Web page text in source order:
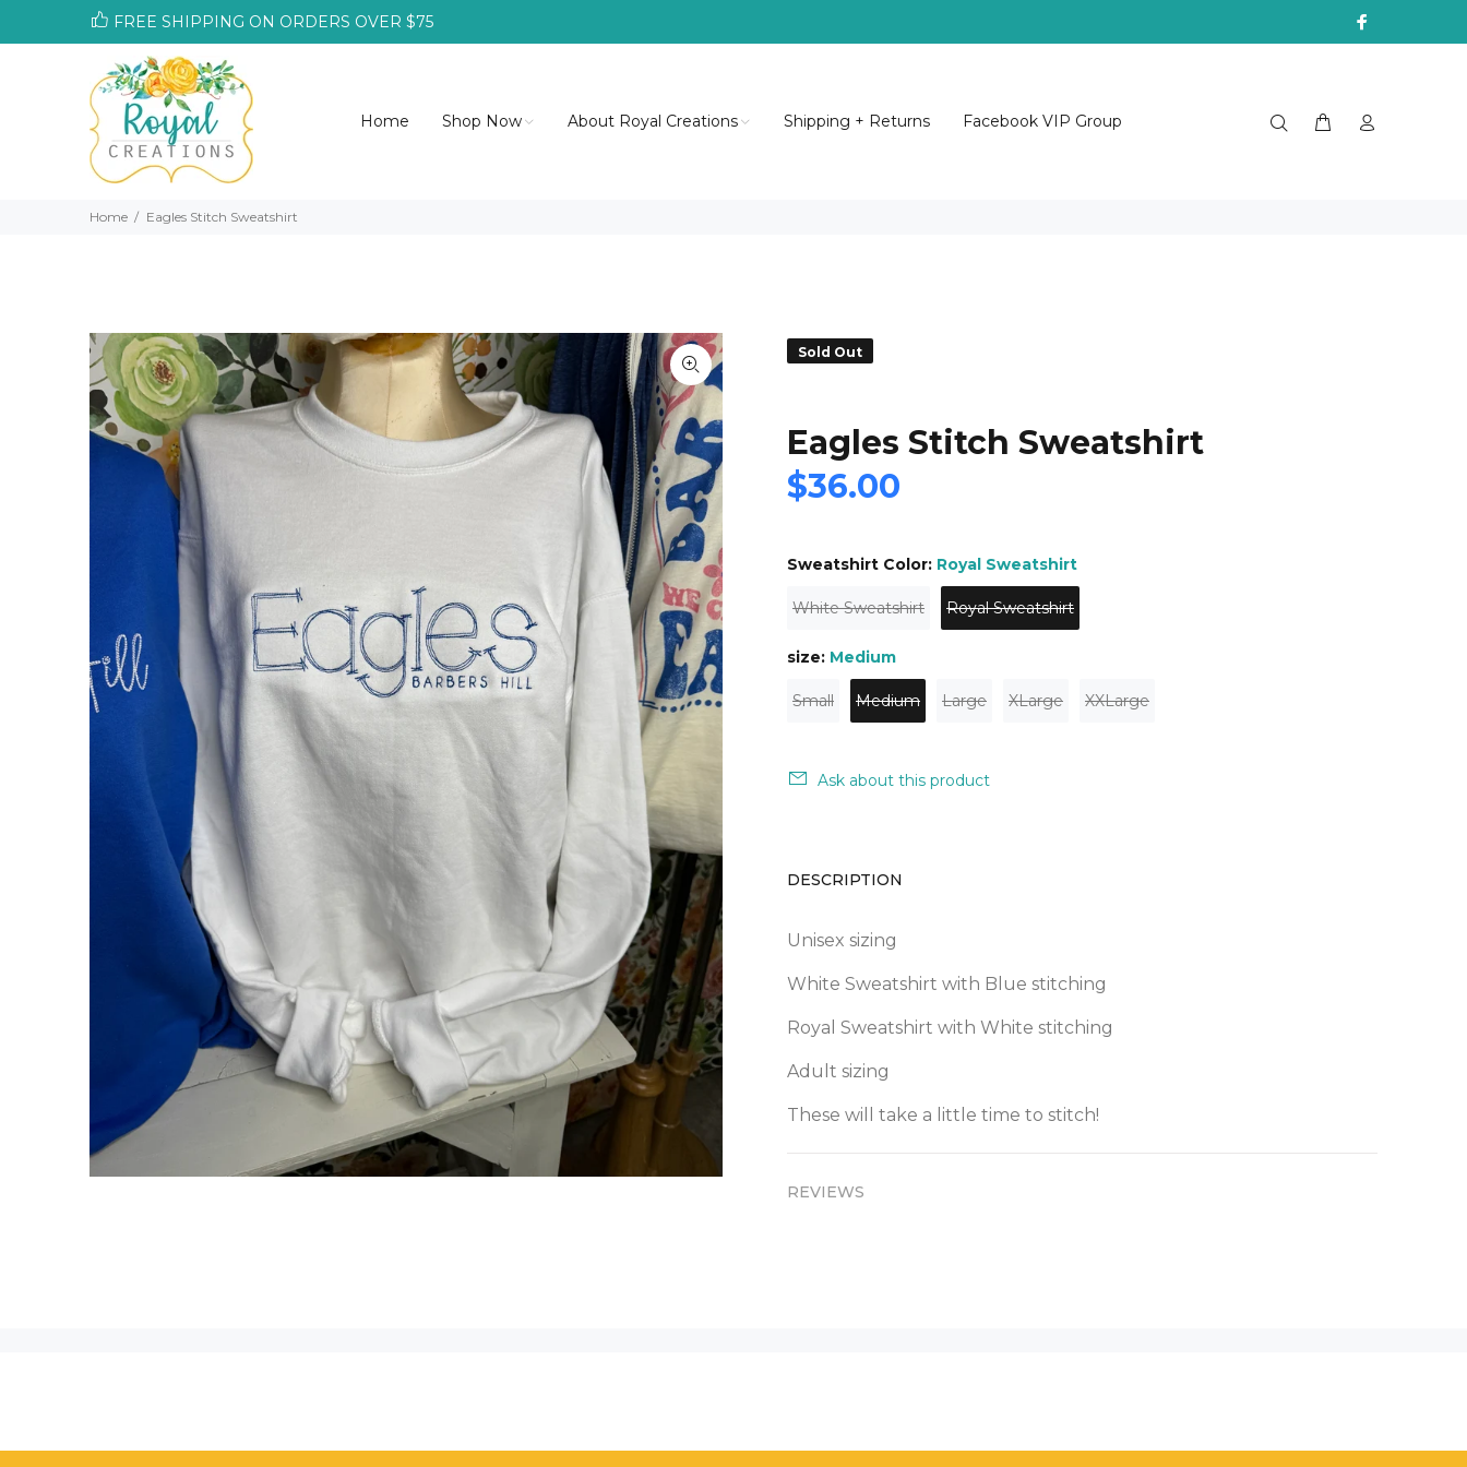
FREE SHIPPING ON ORDERS OVER $75
Home Shop Now About Royal Creations Shipping + Returns Facebook VIP Group
Home Eagles Stitch Sweatshirt
Sold Out
Eagles Stitch Sweatshirt
$36.00
Sweatshirt Color: Royal Sweatshirt
White Sweatshirt Royal Sweatshirt
size: Medium
Small Medium Large XLarge XXLarge
Ask about this product
DESCRIPTION
Unisex sizing
White Sweatshirt with Blue stitching
Royal Sweatshirt with White stitching
Adult sizing
These will take a little time to stitch!
REVIEWS